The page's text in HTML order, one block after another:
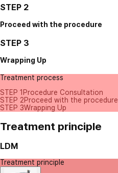
STEP 2
Proceed with the procedure
STEP 3
Wrapping Up
Treatment process
STEP 1 Procedure Consultation
STEP 2Proceed with the procedure
STEP 3Wrapping Up
Treatment principle
LDM
Treatment principle